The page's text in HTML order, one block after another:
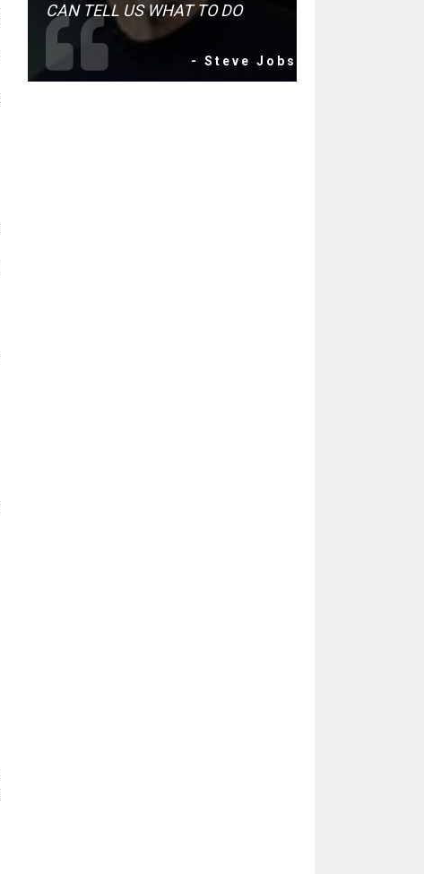
CAN TELL US WHAT TO DO
- Steve Jobs